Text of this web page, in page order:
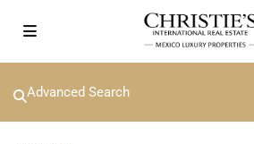
Advanced Search